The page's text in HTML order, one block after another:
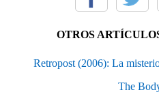
OTROS
Retropost (2006): La
The